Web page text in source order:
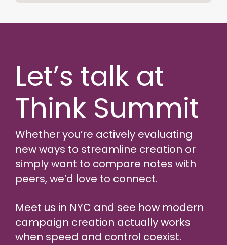
Let’s talk at
Think Summit
Whether you’re actively evaluating
new ways to streamline creation or
simply want to compare notes with
peers, we’d love to connect.
Meet us in NYC and see how modern
campaign creation actually works
when speed and control coexist.